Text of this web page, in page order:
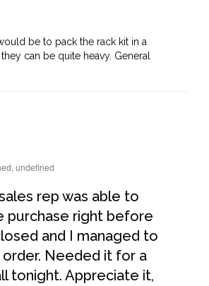
be to pack the rack kit in a
can be quite heavy. General
undefined
rep was able to
purchase right before
and I managed to
Needed it for a
tonight. Appreciate it,